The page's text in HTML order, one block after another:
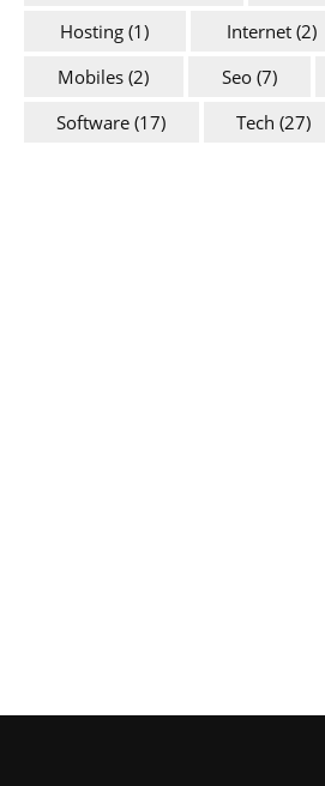
Hosting (1) Internet (2)
Mobiles (2) Seo (7)
Software (17) Tech (27)